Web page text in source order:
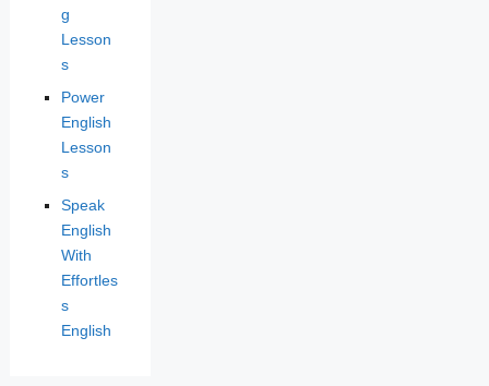
g
Lesson
s
Power
English
Lesson
s
Speak
English
With
Effortles
s
English